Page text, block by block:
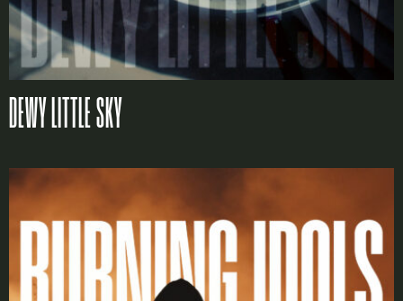
X
LOGIN
Username or email
DEWY LITTLE SKY